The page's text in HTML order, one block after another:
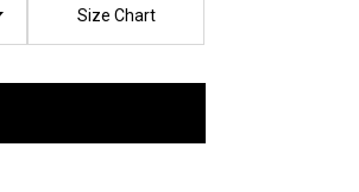
Size Chart